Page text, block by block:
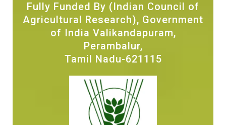
Fully Funded By (Indian Council of
Agricultural Research), Government
of India Valikandapuram,
Perambalur,
Tamil Nadu-621115